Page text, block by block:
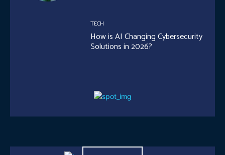
TECH
How is AI Changing Cybersecurity
Solutions in 2026?